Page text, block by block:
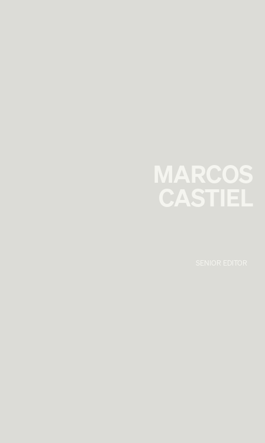
MARCOS
CASTIEL
SENIOR EDITOR